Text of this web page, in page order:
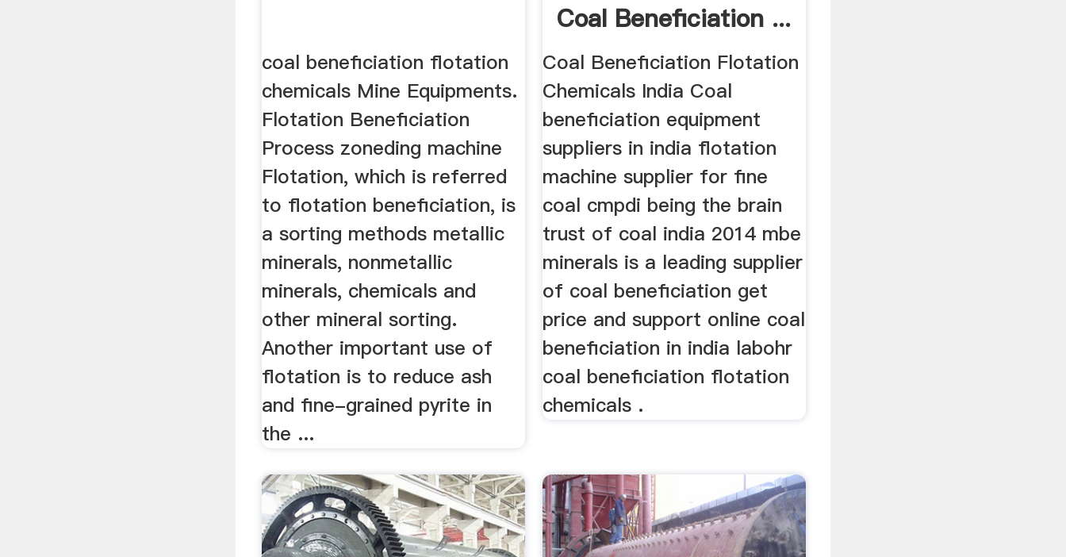
coal beneficiation flotation
chemicals Mine Equipments.
Flotation Beneficiation
Process zoneding machine
Flotation, which is referred
to flotation beneficiation, is
a sorting methods metallic
minerals, nonmetallic
minerals, chemicals and
other mineral sorting.
Another important use of
flotation is to reduce ash
and fine-grained pyrite in
the ...
Coal Beneficiation ...
Coal Beneficiation Flotation
Chemicals India Coal
beneficiation equipment
suppliers in india flotation
machine supplier for fine
coal cmpdi being the brain
trust of coal india 2014 mbe
minerals is a leading supplier
of coal beneficiation get
price and support online coal
beneficiation in india labohr
coal beneficiation flotation
chemicals .